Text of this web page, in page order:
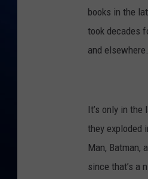
books in the
took decades
and elsewhere.
It’s only in
they exploded
Man, Batman,
since that’s a